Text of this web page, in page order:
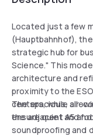
Located just a few
(Hauptbahnhof),
strategic hub for
Science." This
architecture and
proximity to the
centers, while
the adjacent A5
The spacious, air-
ensure quiet and
soundproofing and